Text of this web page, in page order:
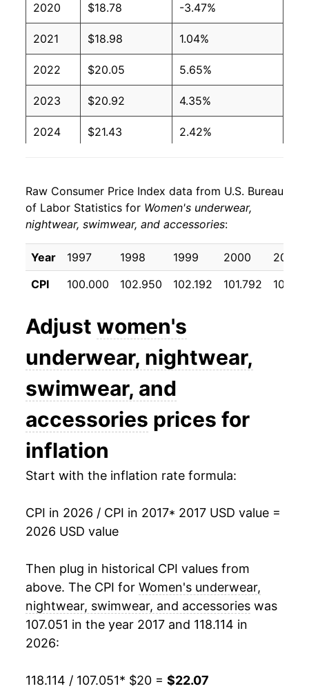
2020 $18.78 -3.47%
2021 $18.98 1.04%
2022 $20.05 5.65%
2023 $20.92 4.35%
2024 $21.43 2.42%
2026 $22.07 3.86%*
* Not final. Seeinflation summaryfor latest
details.
** Extended periods of 0% inflation usually
indicate incomplete underlying data. This can
Raw Consumer Price Index data from U.S. Bureau
of Labor Statistics for Women's underwear,
nightwear, swimwear, and accessories:
Year 1997 1998 1999 2000
2001
CPI
100.000 102.950 102.192 101.792
Adjust women's
underwear, nightwear,
swimwear, and
accessories prices for
inflation
Start with the inflation rate formula:
CPI in 2026 / CPI in 2017* 2017 USD value =
2026 USD value
Then plug in historical CPI values from
above. The CPI for Women's underwear,
nightwear, swimwear, and accessories was
107.051 in the year 2017 and 118.114 in
2026:
118.114 / 107.051* $20 = $22.07